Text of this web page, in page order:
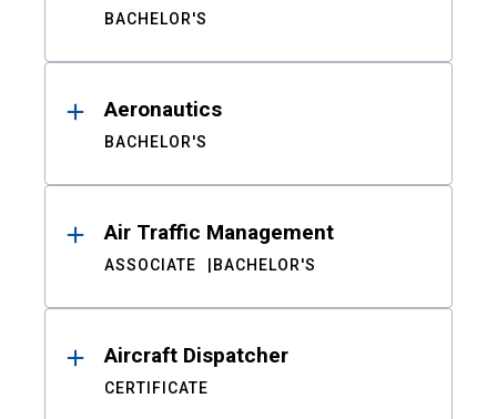
BACHELOR'S
Aeronautics
BACHELOR'S
Air Traffic Management
ASSOCIATE BACHELOR'S
Aircraft Dispatcher
CERTIFICATE